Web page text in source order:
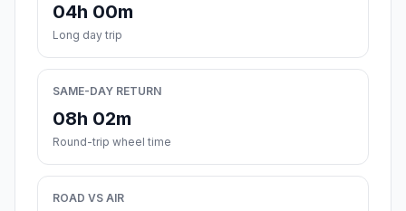
04h 00m
Long day trip
SAME-DAY RETURN
08h 02m
Round-trip wheel time
ROAD VS AIR